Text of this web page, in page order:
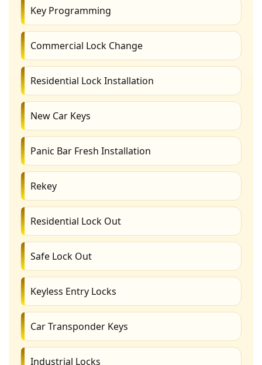
Key Programming
Commercial Lock Change
Residential Lock Installation
New Car Keys
Panic Bar Fresh Installation
Rekey
Residential Lock Out
Safe Lock Out
Keyless Entry Locks
Car Transponder Keys
Industrial Locks